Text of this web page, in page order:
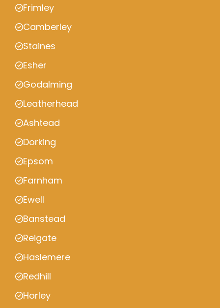
Frimley
Camberley
Staines
Esher
Godalming
Leatherhead
Ashtead
Dorking
Epsom
Farnham
Ewell
Banstead
Reigate
Haslemere
Redhill
Horley